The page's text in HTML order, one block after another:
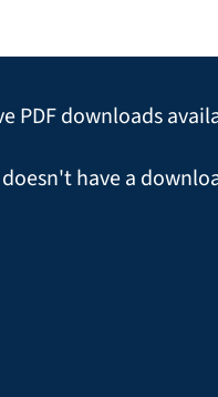
PDF downloads
have a